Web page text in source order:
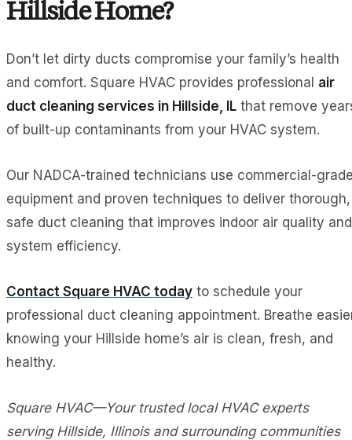
Hillside Home?
Don’t let dirty ducts compromise your family’s health
and comfort. Square HVAC provides professional air
duct cleaning services in Hillside, IL that remove
of built-up contaminants from your HVAC system.
Our NADCA-trained technicians use commercial-
equipment and proven techniques to deliver thorough,
safe duct cleaning that improves indoor air quality and
system efficiency.
Contact Square HVAC today to schedule your
professional duct cleaning appointment. Breathe
knowing your Hillside home’s air is clean, fresh, and
healthy.
Square HVAC—Your trusted local HVAC experts
serving Hillside, Illinois and surrounding communities